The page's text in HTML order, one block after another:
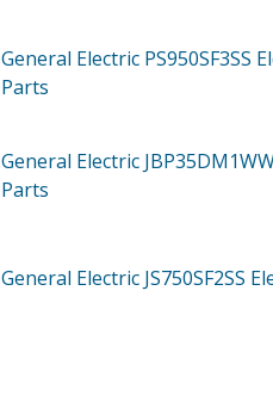
General Electric PS950SF3SS
Parts
General Electric
Parts
General Electric JS750SF2SS